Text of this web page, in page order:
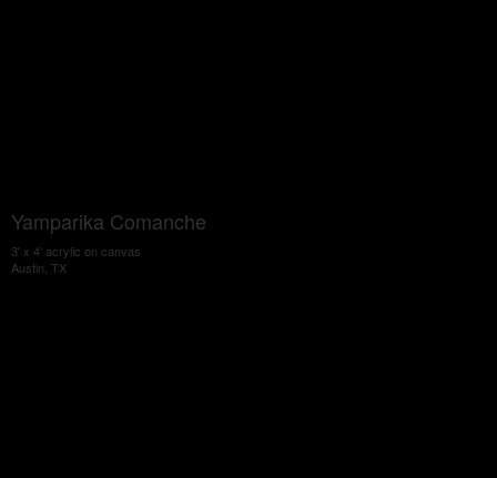
Yamparika Comanche
3' x 4' acrylic on canvas
Austin, TX